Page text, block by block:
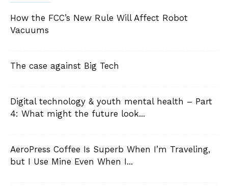
How the FCC’s New Rule Will Affect Robot
Vacuums
The case against Big Tech
Digital technology & youth mental health – Part
4: What might the future look...
AeroPress Coffee Is Superb When I’m Traveling,
but I Use Mine Even When I...